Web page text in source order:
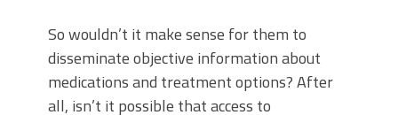
So wouldn’t it make sense for them to
disseminate objective information about
medications and treatment options? After
all, isn’t it possible that access to